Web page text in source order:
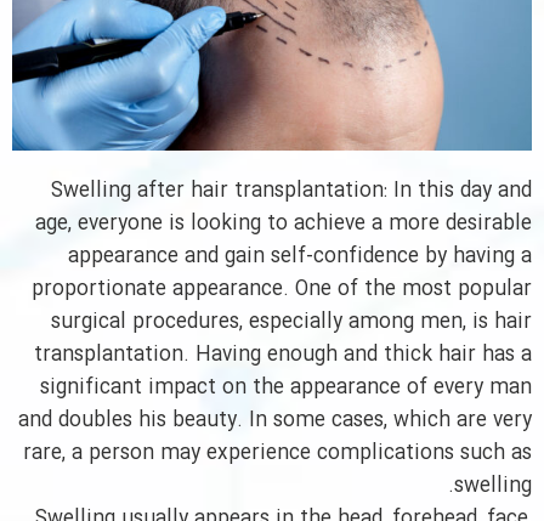
Swelling after hair transplantation: In this day and
age, everyone is looking to achieve a more desirable
appearance and gain self-confidence by having a
proportionate appearance. One of the most popular
surgical procedures, especially among men, is hair
transplantation. Having enough and thick hair has a
significant impact on the appearance of every man
and doubles his beauty. In some cases, which are very
rare, a person may experience complications such as
swelling.